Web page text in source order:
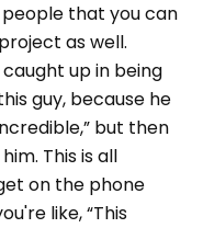
that you can
as well.
up in being
guy, because he
but then
This is all
on the phone
like, “This